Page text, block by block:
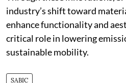
industry’s shift toward
enhance functionality and
critical role in lowering
sustainable mobility.
SABIC